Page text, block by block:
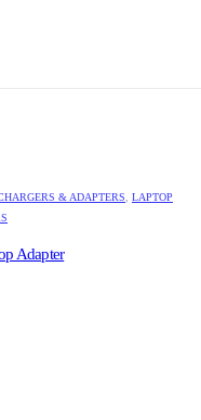
& ADAPTERS
LAPTOP
Adapter